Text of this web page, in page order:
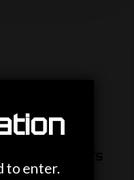
to enter.